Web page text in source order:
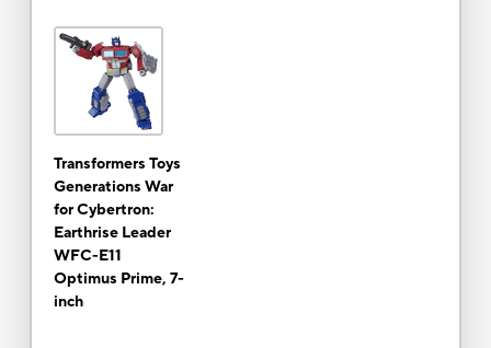
Transformers Toys
Generations War
for Cybertron:
Earthrise Leader
WFC-E11
Optimus Prime, 7-
inch